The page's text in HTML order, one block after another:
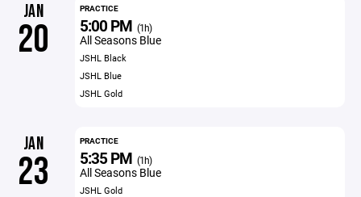
JAN
20
PRACTICE
5:00 PM (1h)
All Seasons Blue
JSHL Black
JSHL Blue
JSHL Gold
JAN
23
PRACTICE
5:35 PM (1h)
All Seasons Blue
JSHL Gold